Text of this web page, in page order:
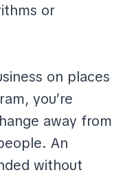
or
on places
you’re
away from
An
without